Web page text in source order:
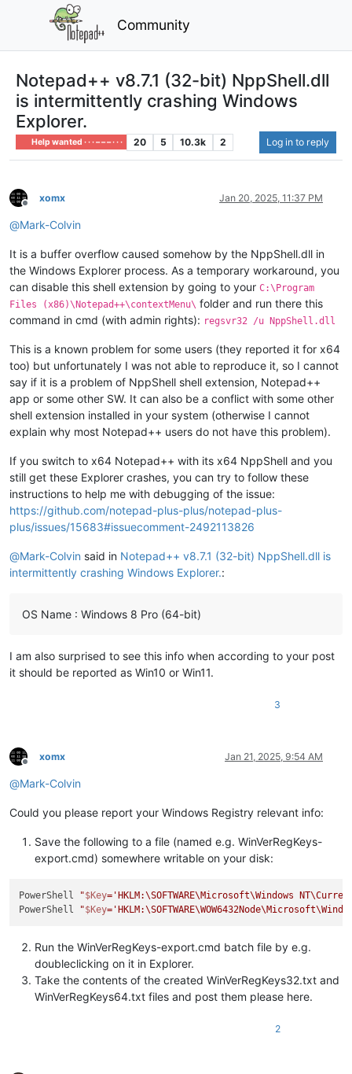
Community
Notepad++ v8.7.1 (32-bit) NppShell.dll
is intermittently crashing Windows
Explorer.
Help wanted · · · – – – · · · 20 5 10.3k 2 Log in to reply
Offline
xomx Jan 20, 2025, 11:37 PM
@Mark-Colvin
It is a buffer overflow caused somehow by the NppShell.dll in
the Windows Explorer process. As a temporary workaround, you
can disable this shell extension by going to your C:\Program
Files (x86)\Notepad++\contextMenu\ folder and run there this
command in cmd (with admin rights): regsvr32 /u NppShell.dll
This is a known problem for some users (they reported it for x64
too) but unfortunately I was not able to reproduce it, so I cannot
say if it is a problem of NppShell shell extension, Notepad++
app or some other SW. It can also be a conflict with some other
shell extension installed in your system (otherwise I cannot
explain why most Notepad++ users do not have this problem).
If you switch to x64 Notepad++ with its x64 NppShell and you
still get these Explorer crashes, you can try to follow these
instructions to help me with debugging of the issue:
https://github.com/notepad-plus-plus/notepad-plus-
plus/issues/15683#issuecomment-2492113826
@Mark-Colvin said in Notepad++ v8.7.1 (32-bit) NppShell.dll is
intermittently crashing Windows Explorer.:
OS Name : Windows 8 Pro (64-bit)
I am also surprised to see this info when according to your post
it should be reported as Win10 or Win11.
3
Offline
xomx Jan 21, 2025, 9:54 AM
@Mark-Colvin
Could you please report your Windows Registry relevant info:
Save the following to a file (named e.g. WinVerRegKeys-
export.cmd) somewhere writable on your disk:
PowerShell "$Key='HKLM:\SOFTWARE\Microsoft\Windows
PowerShell
"$Key
Run the WinVerRegKeys-export.cmd batch file by e.g.
doubleclicking on it in Explorer.
Take the contents of the created WinVerRegKeys32.txt and
WinVerRegKeys64.txt files and post them please here.
2